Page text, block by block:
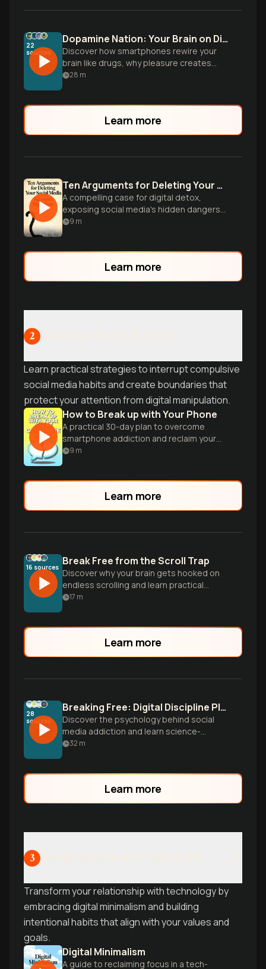
22
sources
Dopamine Nation: Your Brain on Digital Cocaine
Discover how smartphones rewire your
brain like drugs, why pleasure creates
pain, and the proven strategies to break
28 m
Learn more
Ten Arguments for Deleting Your Social Media Accounts Right Now
A compelling case for digital detox,
exposing social media's hidden dangers
and urging readers to reclaim their
9 m
Learn more
2
Learn practical strategies to interrupt compulsive
social media habits and create boundaries that
protect your attention from digital manipulation.
How to Break up with Your Phone
A practical 30-day plan to overcome
smartphone addiction and reclaim your
life, focus, and relationships.
9 m
Learn more
16 sources Break Free from the Scroll Trap
Discover why your brain gets hooked on
endless scrolling and learn practical
strategies to reclaim your attention and
17 m
Learn more
28
sources
Breaking Free: Digital Discipline Playbook
Discover the psychology behind social
media addiction and learn science-
backed strategies to reclaim your time,
32 m
Learn more
3
Transform your relationship with technology by
embracing digital minimalism and building
intentional habits that align with your values and
goals.
Digital Minimalism
A guide to reclaiming focus in a tech-